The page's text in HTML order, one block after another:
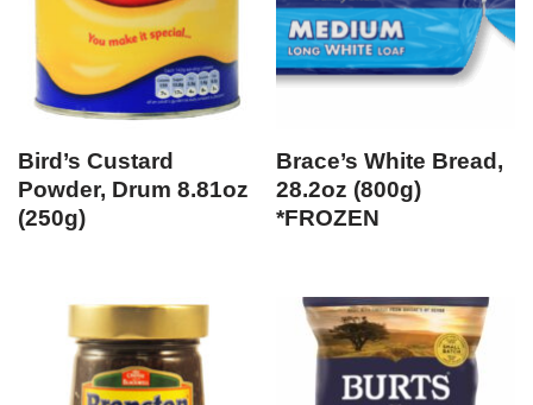
Bird’s Custard
Powder, Drum 8.81oz
(250g)
Brace’s White Bread,
28.2oz (800g)
*FROZEN